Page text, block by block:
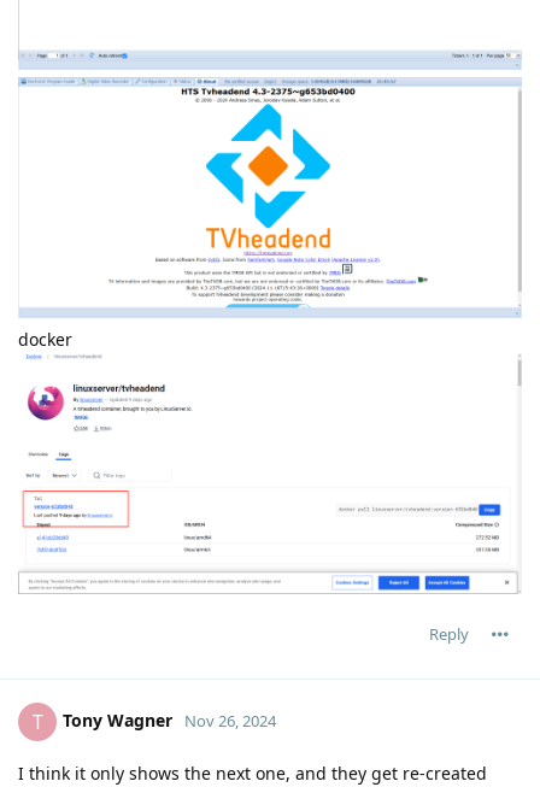
docker
Reply
T Tony Wagner Nov 26, 2024
I think it only shows the next one, and they get re-created